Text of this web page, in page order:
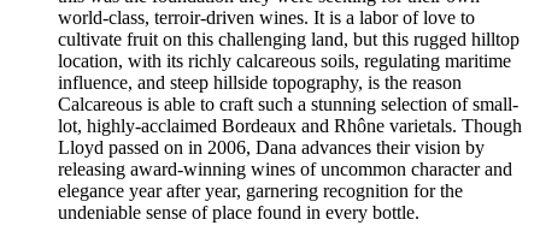
world-class, terroir-driven wines. It is a labor of love to
cultivate fruit on this challenging land, but this rugged hilltop
location, with its richly calcareous soils, regulating maritime
influence, and steep hillside topography, is the reason
Calcareous is able to craft such a stunning selection of small-
lot, highly-acclaimed Bordeaux and Rhône varietals. Though
Lloyd passed on in 2006, Dana advances their vision by
releasing award-winning wines of uncommon character and
elegance year after year, garnering recognition for the
undeniable sense of place found in every bottle.